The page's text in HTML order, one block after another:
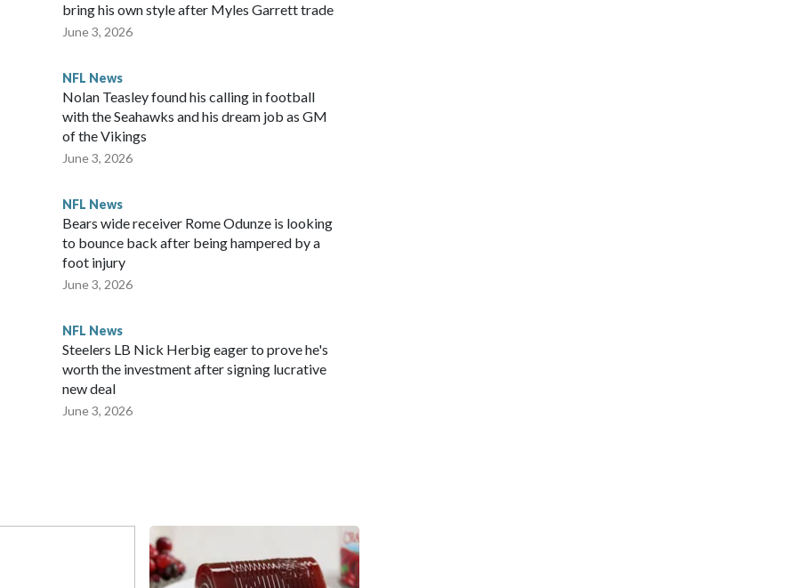
bring his own style after Myles Garrett trade
June 3, 2026
NFL News
Nolan Teasley found his calling in football
with the Seahawks and his dream job as GM
of the Vikings
June 3, 2026
NFL News
Bears wide receiver Rome Odunze is looking
to bounce back after being hampered by a
foot injury
June 3, 2026
NFL News
Steelers LB Nick Herbig eager to prove he's
worth the investment after signing lucrative
new deal
June 3, 2026